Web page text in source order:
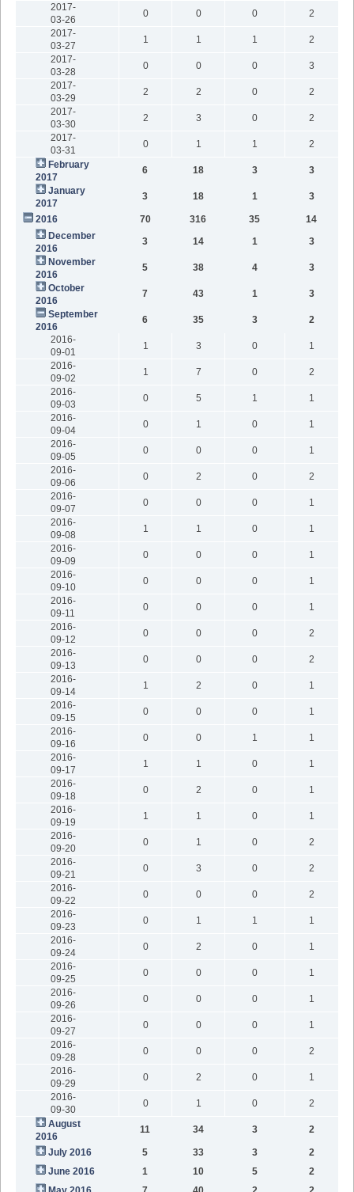
2017-
03-26
0 0 0
2
2017-
03-27
1 1 1
2
2017-
03-28
0 0 0
3
2017-
03-29
2 2 0
2
2017-
03-30
2 3 0
2
2017-
03-31
0 1 1
2
February
2017
6 18 3
3
January
2017
3 18 1 3
2016 70 316 35
14
December
2016
3 14 1
3
November
2016
5 38 4
3
October
2016
7 43 1
3
September
2016
6 35 3
2
2016-
09-01
1 3 0
1
2016-
09-02
1 7 0
2
2016-
09-03
0 5 1
1
2016-
09-04
0 1 0
1
2016-
09-05
0 0 0
1
2016-
09-06
0 2 0
2
2016-
09-07
0 0 0
1
2016-
09-08
1 1 0
1
2016-
09-09
0 0 0
1
2016-
09-10
0 0 0
1
2016-
09-11
0 0 0
1
2016-
09-12
0 0 0
2
2016-
09-13
0 0 0
2
2016-
09-14
1 2 0
1
2016-
09-15
0 0 0
1
2016-
09-16
0 0 1
1
2016-
09-17
1 1 0
1
2016-
09-18
0 2 0
1
2016-
09-19
1 1 0
1
2016-
09-20
0 1 0
2
2016-
09-21
0 3 0
2
2016-
09-22
0 0 0
2
2016-
09-23
0 1 1
1
2016-
09-24
0 2 0
1
2016-
09-25
0 0 0
1
2016-
09-26
0 0 0
1
2016-
09-27
0 0 0
1
2016-
09-28
0 0 0
2
2016-
09-29
0 2 0
1
2016-
09-30
0 1 0
2
August
2016
11 34 3 2
July 2016 5 33 3
2
June 2016
1 10 5
2